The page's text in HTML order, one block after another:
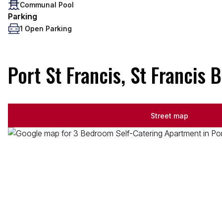
Communal Pool
Parking
1 Open Parking
Port St Francis, St Francis
Street map